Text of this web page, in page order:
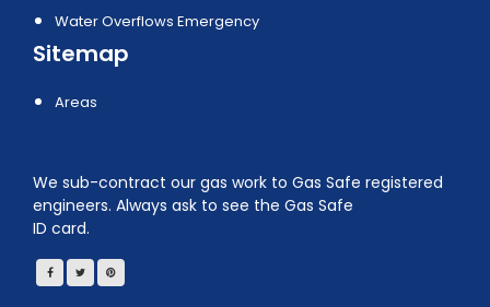
Water Overflows Emergency
Sitemap
Areas
We sub-contract our gas work to Gas Safe registered
engineers. Always ask to see the Gas Safe
ID card.